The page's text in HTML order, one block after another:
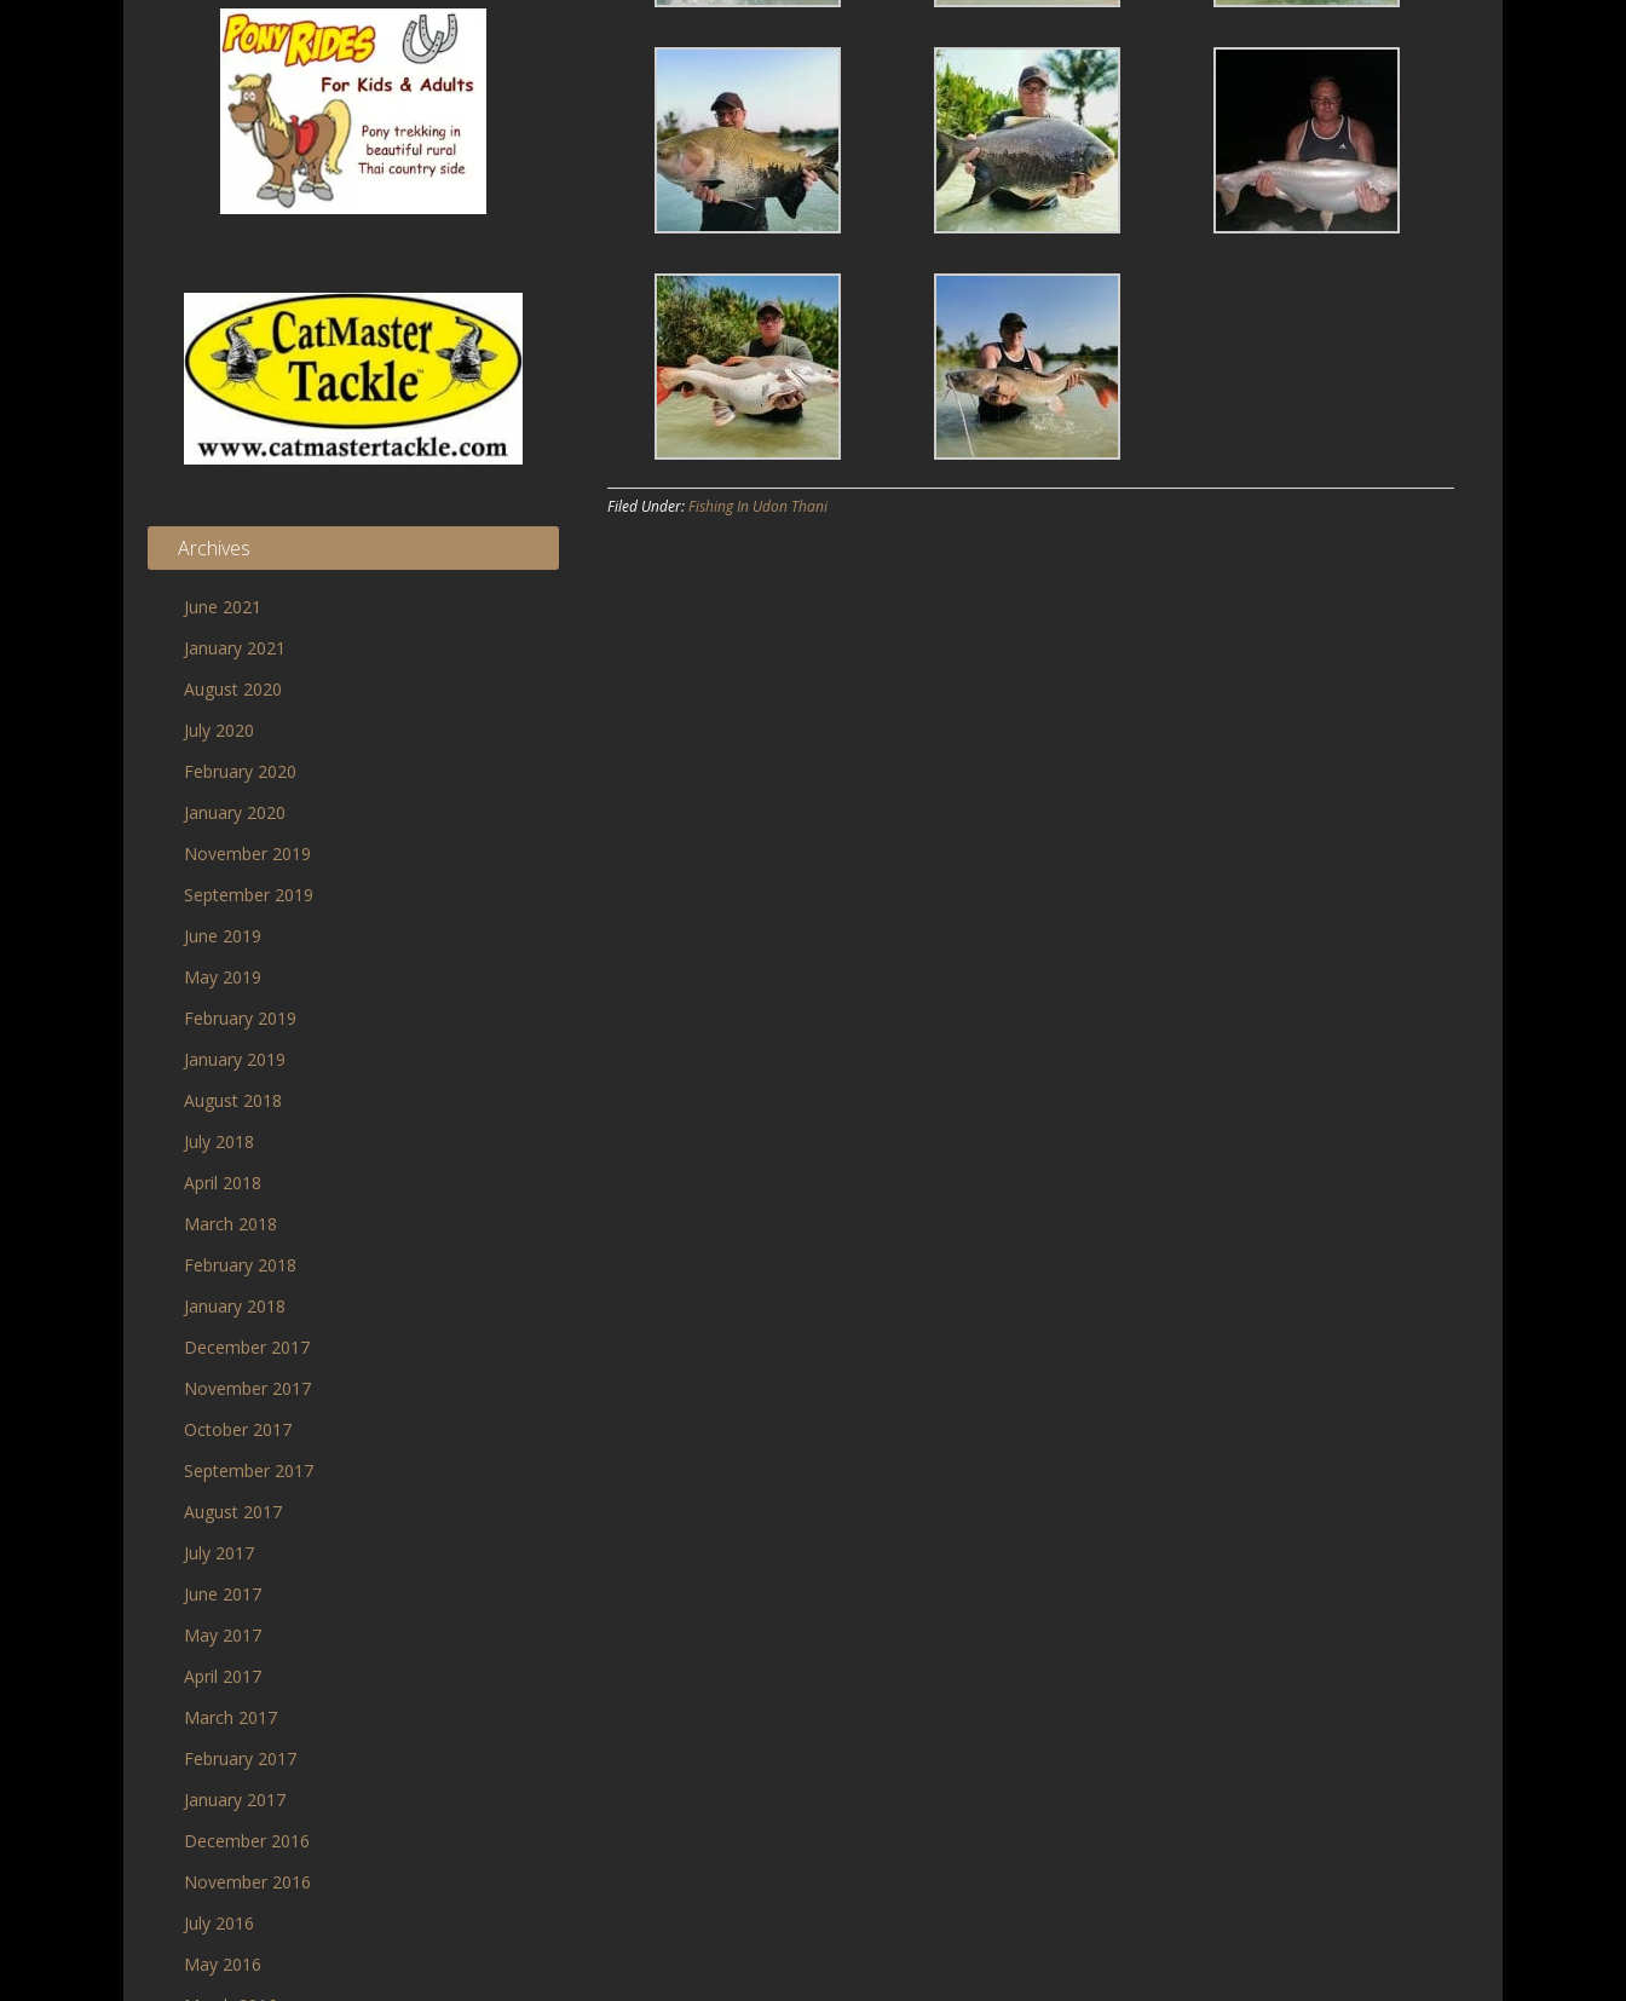
Filed Under:Fishing In Udon Thani
Archives
June 2021
January 2021
August 2020
July 2020
February 2020
January 2020
November 2019
September 2019
June 2019
May 2019
February 2019
January 2019
August 2018
July 2018
April 2018
March 2018
February 2018
January 2018
December 2017
November 2017
October 2017
September 2017
August 2017
July 2017
June 2017
May 2017
April 2017
March 2017
February 2017
January 2017
December 2016
November 2016
July 2016
May 2016